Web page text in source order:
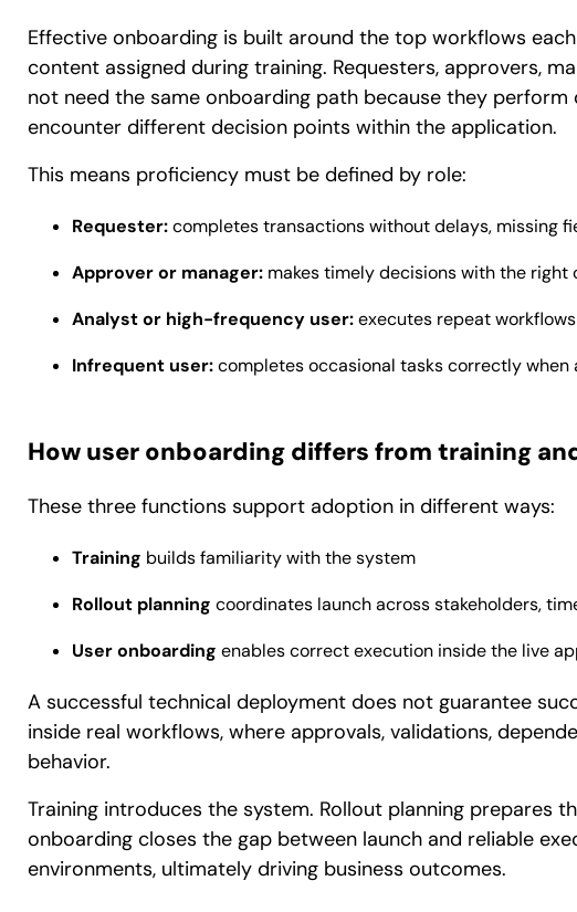
Effective onboarding is built around the top workflows
content assigned during training. Requesters, approvers,
not need the same onboarding path because they
encounter different decision points within the application.
This means proficiency must be defined by role:
Requester:completes transactions without delays, missing
Approver or manager: makes timely decisions with the
Analyst or high-frequency user:executes repeat
Infrequent user:completes occasional tasks correctly when
How user onboarding differs from training
These three functions support adoption in different ways:
Training builds familiarity with the system
Rollout planning coordinates launch across stakeholders,
User onboarding enables correct execution inside the live
A successful technical deployment does not guarantee
inside real workflows, where approvals, validations,
behavior.
Training introduces the system. Rollout planning prepares
onboarding closes the gap between launch and reliable
environments, ultimately driving business outcomes.